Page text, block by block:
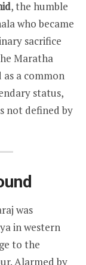
, the humble
who became
sacrifice
Maratha
a common
status,
not defined by
was
in western
to the
Alarmed by